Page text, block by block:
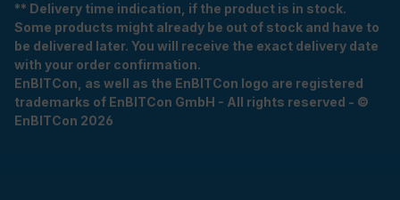
** Delivery time indication, if the product is in stock.
Some products might already be out of stock and have to
be delivered later. You will receive the exact delivery date
with your order confirmation.
EnBITCon, as well as the EnBITCon logo are registered
trademarks of EnBITCon GmbH - All rights reserved - ©
EnBITCon 2026